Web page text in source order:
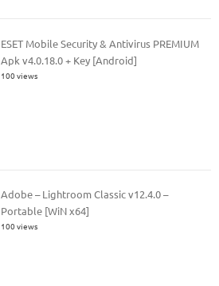
ESET Mobile Security & Antivirus PREMIUM
Apk v4.0.18.0 + Key [Android]
100 views
Adobe – Lightroom Classic v12.4.0 –
Portable [WiN x64]
100 views